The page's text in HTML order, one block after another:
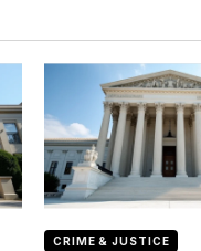
CRIME & JUSTICE